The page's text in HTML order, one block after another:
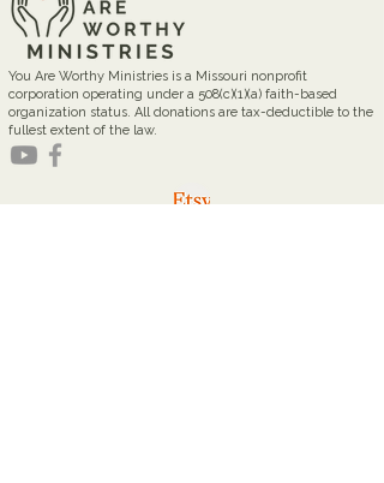
You Are Worthy Ministries is a Missouri nonprofit
corporation operating under a 508(c)(1)(a) faith-based
organization status. All donations are tax-deductible to the
fullest extent of the law.